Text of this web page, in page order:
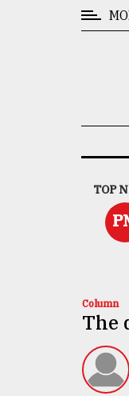
TRENDING
TOP
China's
doesn't
any
Column
The